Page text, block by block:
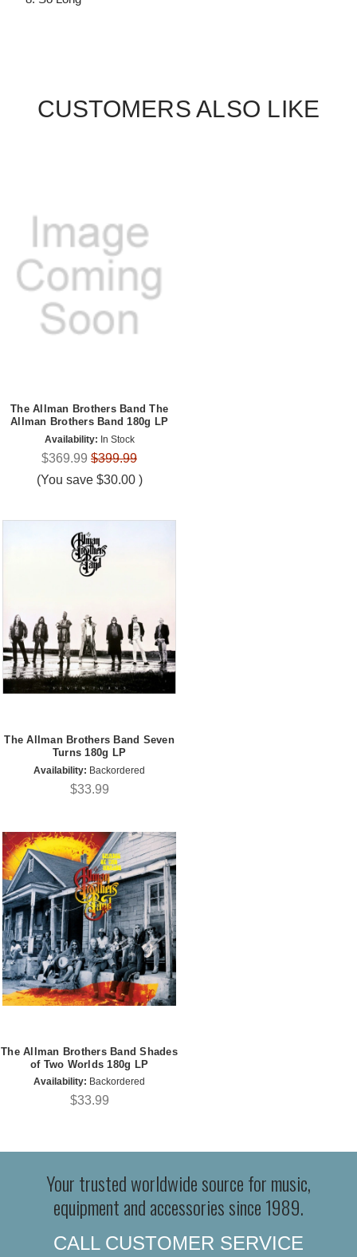
CUSTOMERS ALSO LIKE
The Allman Brothers Band The
Allman Brothers Band 180g LP
Availability: In Stock
$369.99 $399.99
(You save $30.00 )
The Allman Brothers Band Seven
Turns 180g LP
Availability: Backordered
$33.99
The Allman Brothers Band Shades
of Two Worlds 180g LP
Availability: Backordered
$33.99
Your trusted worldwide source for music,
equipment and accessories since 1989.
CALL CUSTOMER SERVICE